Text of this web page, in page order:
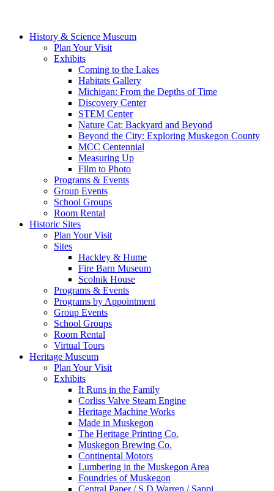
History & Science Museum
Plan Your Visit
Exhibits
Coming to the Lakes
Habitats Gallery
Michigan: From the Depths of Time
Discovery Center
STEM Center
Nature Cat: Backyard and Beyond
Beyond the City: Exploring Muskegon County
MCC Centennial
Measuring Up
Film to Photo
Programs & Events
Group Events
School Groups
Room Rental
Historic Sites
Plan Your Visit
Sites
Hackley & Hume
Fire Barn Museum
Scolnik House
Programs & Events
Programs by Appointment
Group Events
School Groups
Room Rental
Virtual Tours
Heritage Museum
Plan Your Visit
Exhibits
It Runs in the Family
Corliss Valve Steam Engine
Heritage Machine Works
Made in Muskegon
The Heritage Printing Co.
Muskegon Brewing Co.
Continental Motors
Lumbering in the Muskegon Area
Foundries of Muskegon
Central Paper / S.D.Warren / Sappi